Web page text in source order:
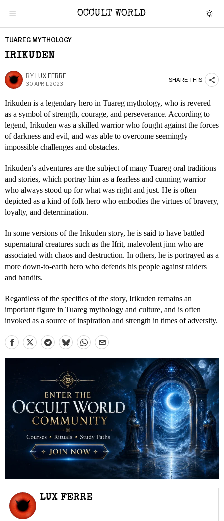
OCCULT WORLD
TUAREG MYTHOLOGY
IRIKUDEN
BY LUX FERRE
30 APRIL 2023
SHARE THIS
Irikuden is a legendary hero in Tuareg mythology, who is revered
as a symbol of strength, courage, and perseverance. According to
legend, Irikuden was a skilled warrior who fought against the forces
of darkness and evil, and was able to overcome seemingly
impossible challenges and obstacles.
Irikuden’s adventures are the subject of many Tuareg oral traditions
and stories, which portray him as a fearless and cunning warrior
who always stood up for what was right and just. He is often
depicted as a kind of folk hero who embodies the virtues of bravery,
loyalty, and determination.
In some versions of the Irikuden story, he is said to have battled
supernatural creatures such as the Ifrit, malevolent jinn who are
associated with chaos and destruction. In others, he is portrayed as a
more down-to-earth hero who defends his people against raiders
and bandits.
Regardless of the specifics of the story, Irikuden remains an
important figure in Tuareg mythology and culture, and is often
invoked as a source of inspiration and strength in times of adversity.
LUX FERRE